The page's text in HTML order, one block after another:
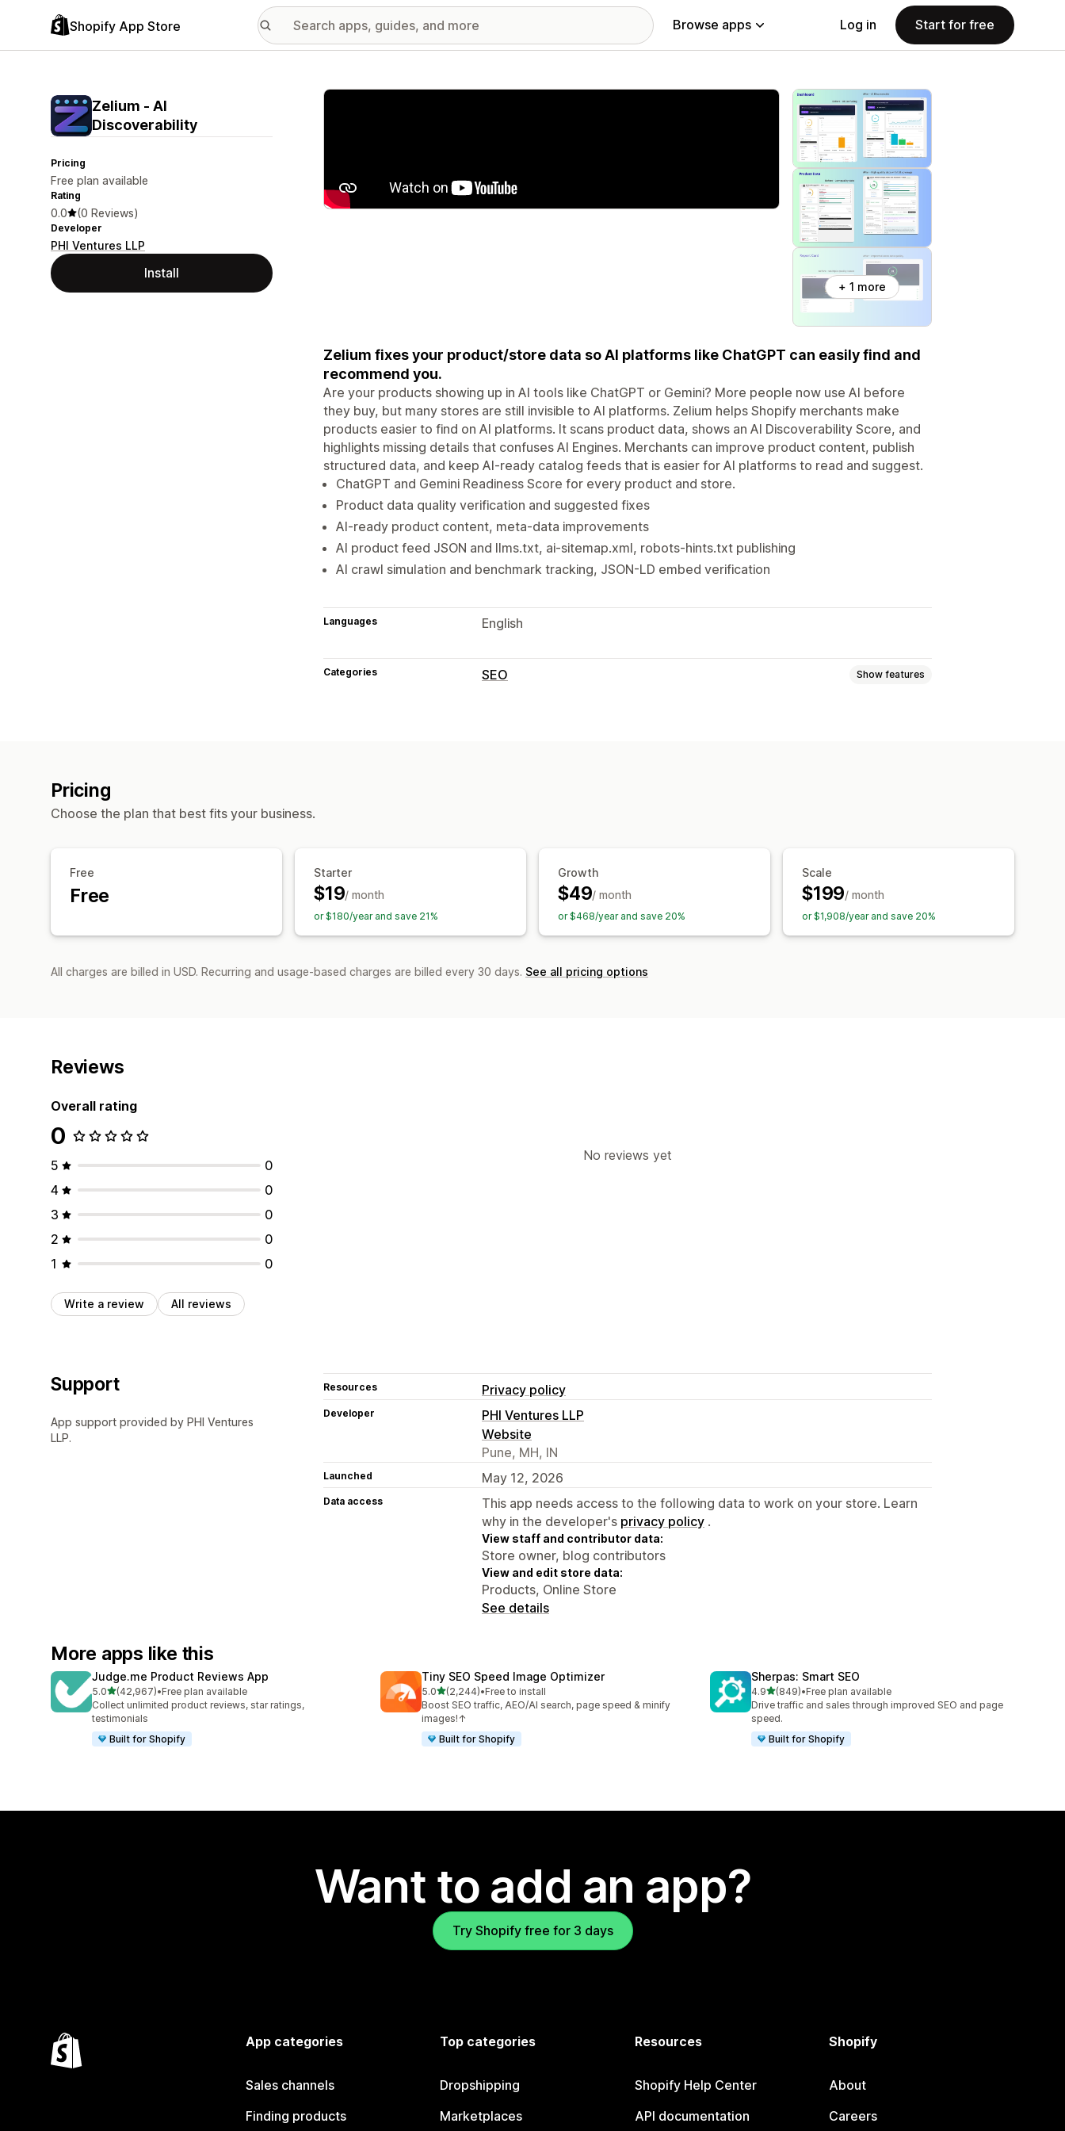
Shopify App Store Browse apps Log in Start for free
Zelium ‑ AI
Discoverability
Pricing
Free plan available
Rating
0.0 (0 Reviews)
Developer
PHI Ventures LLP
Install
Featured images gallery
+ 1 more
Zelium fixes your product/store data so AI platforms like ChatGPT can easily find and
recommend you.
Are your products showing up in AI tools like ChatGPT or Gemini? More people now use AI before
they buy, but many stores are still invisible to AI platforms. Zelium helps Shopify merchants make
products easier to find on AI platforms. It scans product data, shows an AI Discoverability Score, and
highlights missing details that confuses AI Engines. Merchants can improve product content, publish
structured data, and keep AI-ready catalog feeds that is easier for AI platforms to read and suggest.
ChatGPT and Gemini Readiness Score for every product and store.
Product data quality verification and suggested fixes
AI-ready product content, meta-data improvements
AI product feed JSON and llms.txt, ai-sitemap.xml, robots-hints.txt publishing
AI crawl simulation and benchmark tracking, JSON-LD embed verification
Languages English
Categories SEO Show features
Pricing
Choose the plan that best fits your business.
Free
Free
Starter
$19/ month
or $180/year and save 21%
Growth
$49/ month
or $468/year and save 20%
Scale
$199/ month
or $1,908/year and save 20%
All charges are billed in USD. Recurring and usage-based charges are billed every 30 days. See all pricing options
Reviews
Overall rating
0
5
0
4
0
3
0
2
0
1
0
Write a review All reviews
No reviews yet
Support
App support provided by PHI Ventures
LLP.
Resources Privacy policy
Developer
PHI Ventures LLP
Website
Pune, MH, IN
Launched May 12, 2026
Data access
This app needs access to the following data to work on your store. Learn
why in the developer's privacy policy .
View staff and contributor data:
Store owner, blog contributors
View and edit store data:
Products, Online Store
See details
More apps like this
Judge.me Product Reviews App
5.0out of 5 stars
(42,967)
42967 total reviews
•Free plan available
Collect unlimited product reviews, star ratings,
testimonials
Built for Shopify
Tiny SEO Speed Image Optimizer
5.0out of 5 stars
(2,244)
2244 total reviews
•Free to install
Boost SEO traffic, AEO/AI search, page speed & minify
images!↑
Built for Shopify
Sherpas: Smart SEO
4.9out of 5 stars
(849)
849 total reviews
•Free plan available
Drive traffic and sales through improved SEO and page
speed.
Built for Shopify
Want to add an app?
Try Shopify free for 3 days
App categories
Sales channels
Finding products
Top categories
Dropshipping
Marketplaces
Resources
Shopify Help Center
API documentation
Shopify
About
Careers